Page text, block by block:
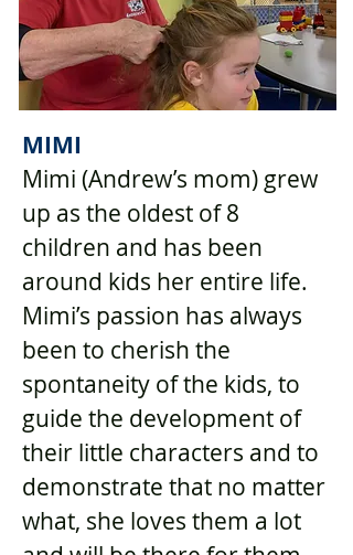
MIMI
Mimi (Andrew’s mom) grew
up as the oldest of 8
children and has been
around kids her entire life.
Mimi’s passion has always
been to cherish the
spontaneity of the kids, to
guide the development of
their little characters and to
demonstrate that no matter
what, she loves them a lot